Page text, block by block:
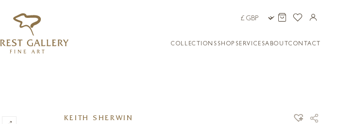
COLLECTIONS SHOP SERVICESABOUTCONTACT
KEITH SHERWIN